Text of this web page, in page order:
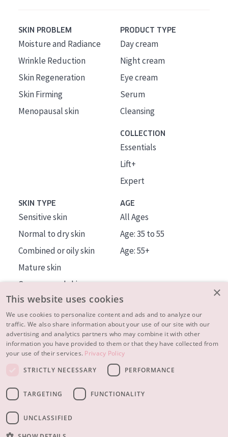
SKIN PROBLEM
Moisture and Radiance
Wrinkle Reduction
Skin Regeneration
Skin Firming
Menopausal skin
PRODUCT TYPE
Day cream
Night cream
Eye cream
Serum
Cleansing
COLLECTION
Essentials
Lift+
Expert
SKIN TYPE
Sensitive skin
Normal to dry skin
Combined or oily skin
Mature skin
Sun exposed skin
Menopausal skin
AGE
All Ages
Age: 35 to 55
Age: 55+
About us
Inspiration
© 2023 - 2026 Diadermine
Privacy statement
×
This website uses cookies
We use cookies to personalize content and ads and to analyze our
traffic. We also share information about your use of our site with our
advertising and analytics partners who may combine it with other
information you have provided to them or that they have collected from
your use of their services. Privacy Policy
STRICTLY NECESSARY
PERFORMANCE
TARGETING FUNCTIONALITY
UNCLASSIFIED